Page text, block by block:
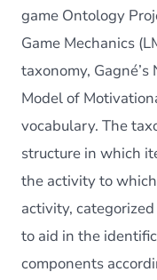
game Ontology
Game Mechanics
taxonomy,
Model of
vocabulary. The
structure in which
the activity to
activity,
to aid in the
components